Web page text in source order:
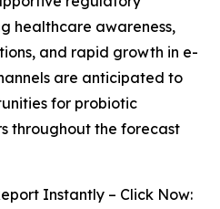
healthcare awareness,
and rapid growth in e-
are anticipated to
for probiotic
throughout the forecast
Instantly – Click Now: